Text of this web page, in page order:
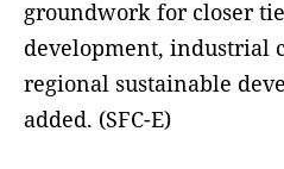
groundwork for closer
development, industrial
regional sustainable
added. (SFC-E)